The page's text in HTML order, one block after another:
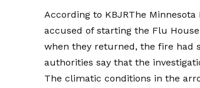
According to KBJRThe
accused of starting the Flu
when they returned, the fire had
authorities say that the
The climatic conditions in the